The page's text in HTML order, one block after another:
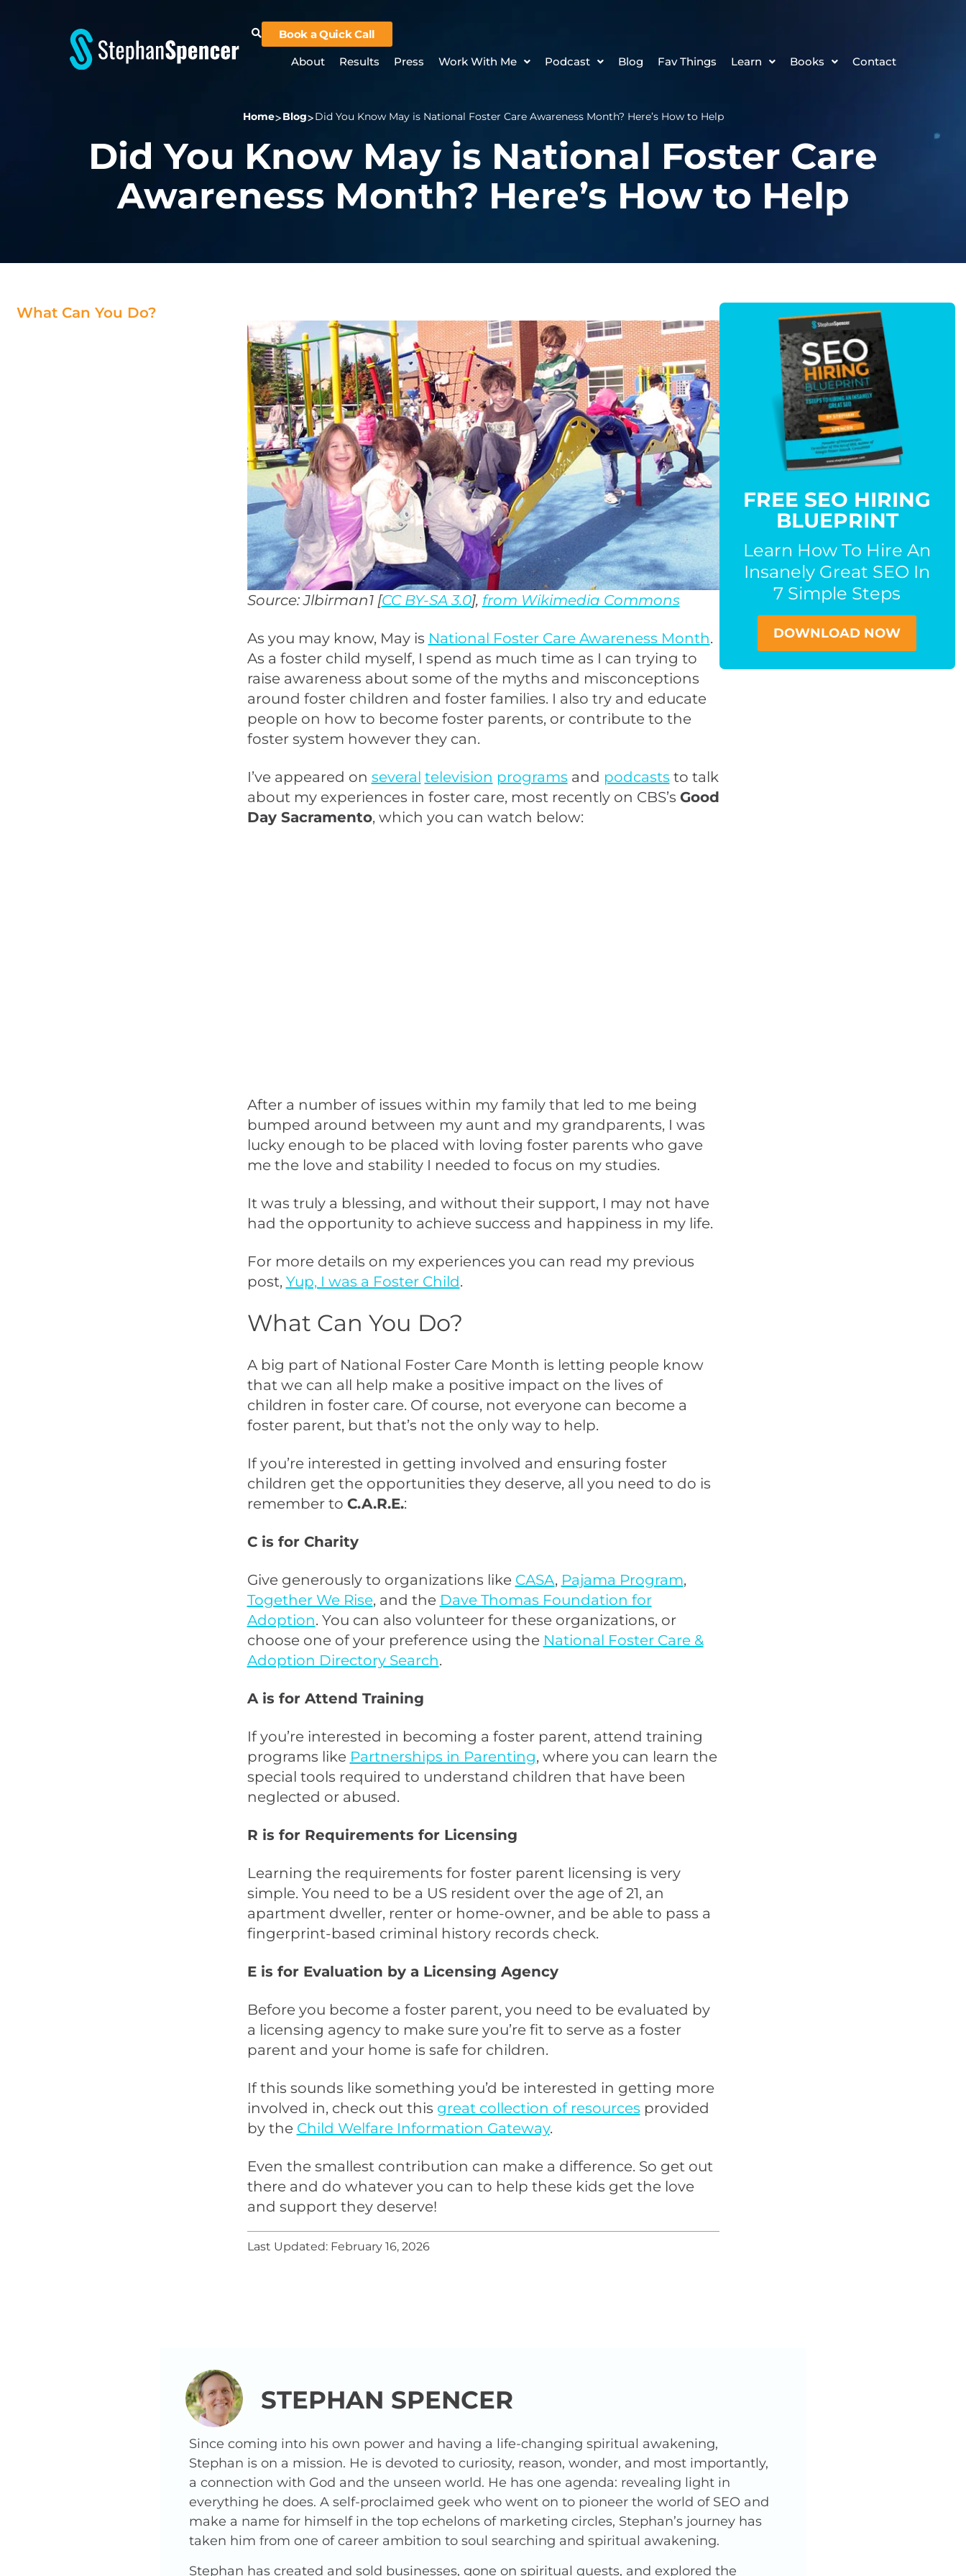
Book a Quick Call
About
Results Press Work With Me Podcast Blog Fav Things Learn Books Contact
Home Blog Did You Know May is National Foster Care Awareness Month? Here’s How to Help
Did You Know May is National Foster Care
Awareness Month? Here’s How to Help
What Can You Do?
Source: Jlbirman1 [CC BY-SA 3.0], from Wikimedia Commons
As you may know, May is National Foster Care Awareness Month.
As a foster child myself, I spend as much time as I can trying to
raise awareness about some of the myths and misconceptions
around foster children and foster families. I also try and educate
people on how to become foster parents, or contribute to the
foster system however they can.
I’ve appeared on several television programs and podcasts to talk
about my experiences in foster care, most recently on CBS’s Good
Day Sacramento, which you can watch below:
After a number of issues within my family that led to me being
bumped around between my aunt and my grandparents, I was
lucky enough to be placed with loving foster parents who gave
me the love and stability I needed to focus on my studies.
It was truly a blessing, and without their support, I may not have
had the opportunity to achieve success and happiness in my life.
For more details on my experiences you can read my previous
post, Yup, I was a Foster Child.
What Can You Do?
A big part of National Foster Care Month is letting people know
that we can all help make a positive impact on the lives of
children in foster care. Of course, not everyone can become a
foster parent, but that’s not the only way to help.
If you’re interested in getting involved and ensuring foster
children get the opportunities they deserve, all you need to do is
remember to C.A.R.E.:
C is for Charity
Give generously to organizations like CASA, Pajama Program,
Together We Rise, and the Dave Thomas Foundation for
Adoption. You can also volunteer for these organizations, or
choose one of your preference using the National Foster Care &
Adoption Directory Search.
A is for Attend Training
If you’re interested in becoming a foster parent, attend training
programs like Partnerships in Parenting, where you can learn the
special tools required to understand children that have been
neglected or abused.
R is for Requirements for Licensing
Learning the requirements for foster parent licensing is very
simple. You need to be a US resident over the age of 21, an
apartment dweller, renter or home-owner, and be able to pass a
fingerprint-based criminal history records check.
E is for Evaluation by a Licensing Agency
Before you become a foster parent, you need to be evaluated by
a licensing agency to make sure you’re fit to serve as a foster
parent and your home is safe for children.
If this sounds like something you’d be interested in getting more
involved in, check out this great collection of resources provided
by the Child Welfare Information Gateway.
Even the smallest contribution can make a difference. So get out
there and do whatever you can to help these kids get the love
and support they deserve!
Last Updated: February 16, 2026
FREE SEO HIRING
BLUEPRINT
Learn How To Hire An
Insanely Great SEO In
7 Simple Steps
DOWNLOAD NOW
STEPHAN SPENCER
Since coming into his own power and having a life-changing spiritual awakening,
Stephan is on a mission. He is devoted to curiosity, reason, wonder, and most importantly,
a connection with God and the unseen world. He has one agenda: revealing light in
everything he does. A self-proclaimed geek who went on to pioneer the world of SEO and
make a name for himself in the top echelons of marketing circles, Stephan’s journey has
taken him from one of career ambition to soul searching and spiritual awakening.
Stephan has created and sold businesses, gone on spiritual quests, and explored the